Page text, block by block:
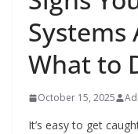
Systems
What to
October 15, 2025
It’s easy to get